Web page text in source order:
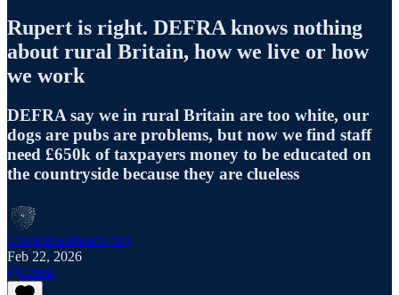
Rupert is right. DEFRA knows nothing
about rural Britain, how we live or how
we work
DEFRA say we in rural Britain are too white, our
dogs are pubs are problems, but now we find staff
need £650k of taxpayers money to be educated on
the countryside because they are clueless
UbiquitousReach.Org
Feb 22, 2026
Listen